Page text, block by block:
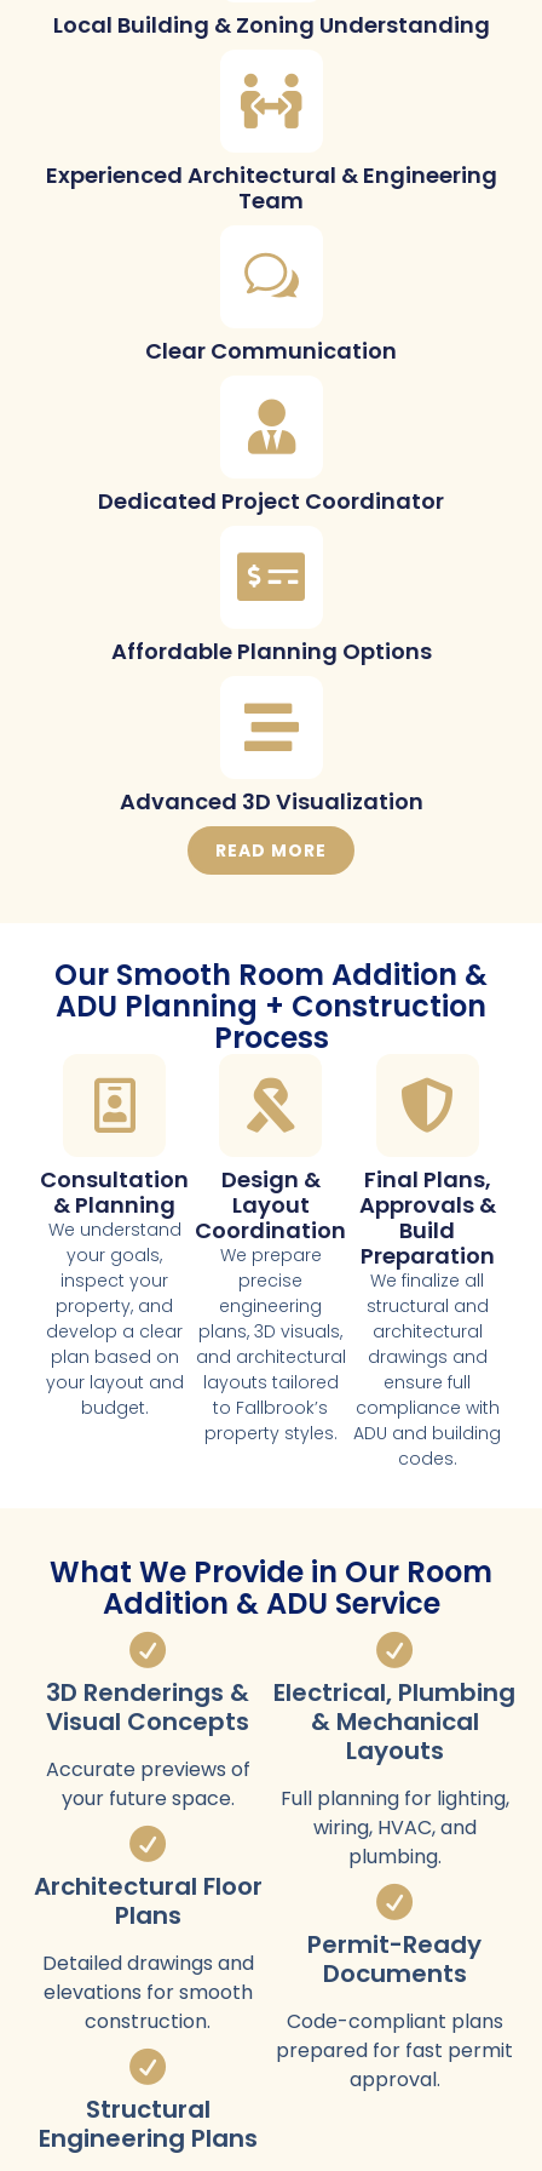
Local Building & Zoning Understanding
Experienced Architectural & Engineering
Team
Clear Communication
Dedicated Project Coordinator
Affordable Planning Options
Advanced 3D Visualization
READ MORE
Our Smooth Room Addition &
ADU Planning + Construction
Process
Consultation
& Planning
We understand
your goals,
inspect your
property, and
develop a clear
plan based on
your layout and
budget.
Design &
Layout
Coordination
We prepare
precise
engineering
plans, 3D visuals,
and architectural
layouts tailored
to Fallbrook’s
property styles.
Final Plans,
Approvals &
Build
Preparation
We finalize all
structural and
architectural
drawings and
ensure full
compliance with
ADU and building
codes.
What We Provide in Our Room
Addition & ADU Service
3D Renderings &
Visual Concepts
Accurate previews of
your future space.
Architectural Floor
Plans
Detailed drawings and
elevations for smooth
construction.
Structural
Engineering Plans
Electrical, Plumbing
& Mechanical
Layouts
Full planning for lighting,
wiring, HVAC, and
plumbing.
Permit-Ready
Documents
Code-compliant plans
prepared for fast permit
approval.